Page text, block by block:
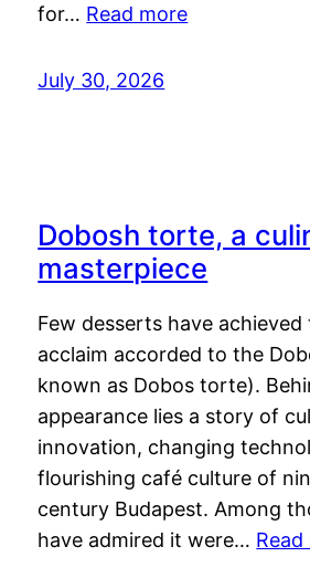
for… Read more
July 30, 2026
Dobosh torte, a
masterpiece
Few desserts have achieved
acclaim accorded to the
known as Dobos torte).
appearance lies a story of
innovation, changing
flourishing café culture of
century Budapest. Among
have admired it were…